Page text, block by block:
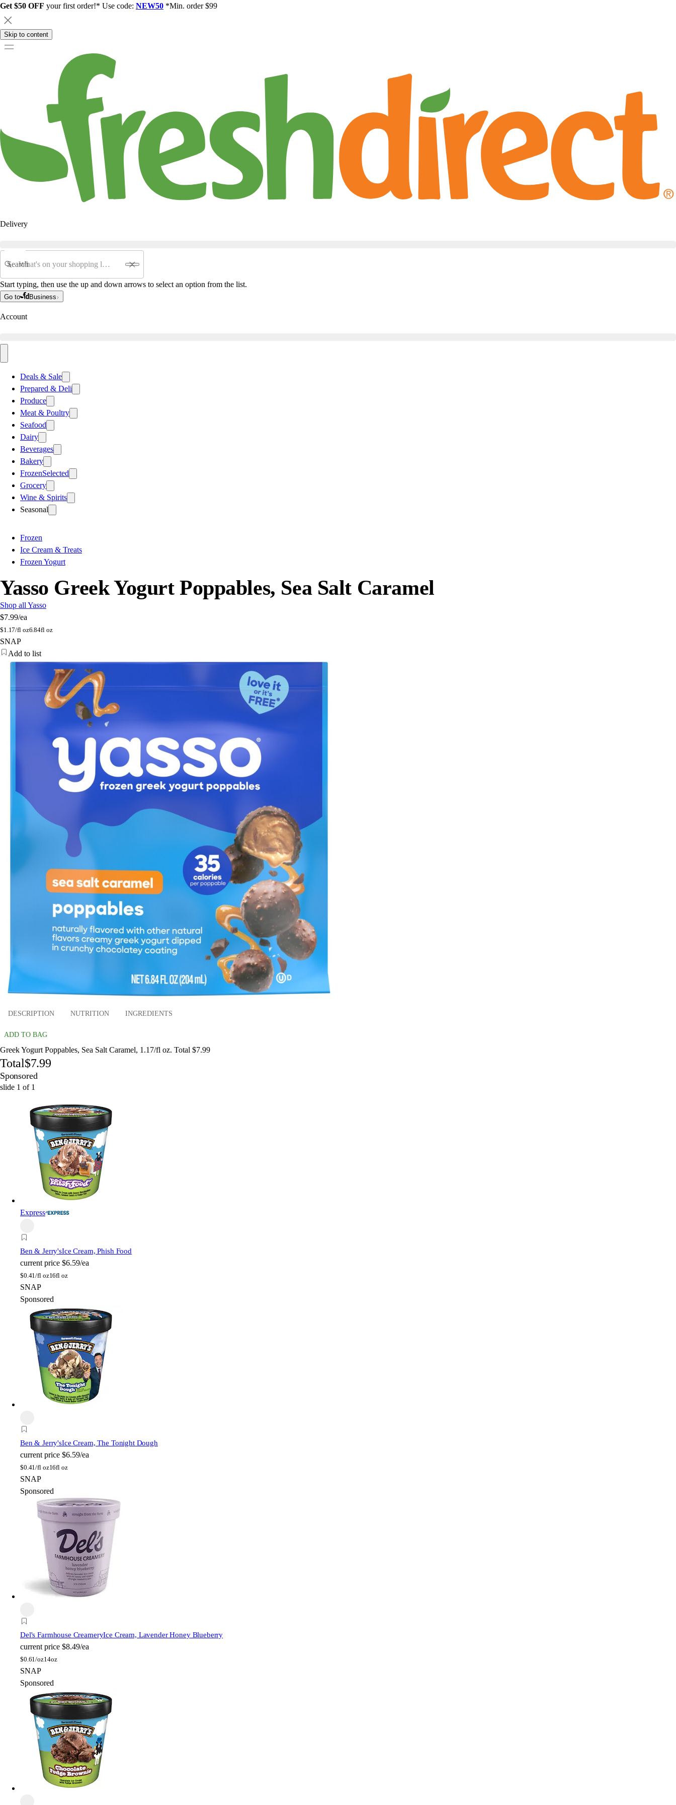
Get $50 OFF your first order!* Use code: NEW50 *Min. order $99
Skip to content
Delivery
Search
Start typing, then use the up and down arrows to select an option from the list.
Go to Business
Account
Deals & Sale
Prepared & Deli
Produce
Meat & Poultry
Seafood
Dairy
Beverages
Bakery
FrozenSelected
Grocery
Wine & Spirits
Seasonal
Frozen
Ice Cream & Treats
Frozen Yogurt
Yasso Greek Yogurt Poppables, Sea Salt Caramel
Shop all Yasso
$7.99/ea
$1.17/fl oz6.84fl oz
SNAP
Add to list
DESCRIPTION NUTRITION INGREDIENTS
ADD TO BAG
Greek Yogurt Poppables, Sea Salt Caramel, 1.17/fl oz. Total $7.99
Total$7.99
Sponsored
slide 1 of 1
Express
Ben & Jerry'sIce Cream, Phish Food
current price $6.59/ea
$0.41/fl oz16fl oz
SNAP
Sponsored
Ben & Jerry'sIce Cream, The Tonight Dough
current price $6.59/ea
$0.41/fl oz16fl oz
SNAP
Sponsored
Del's Farmhouse CreameryIce Cream, Lavender Honey Blueberry
current price $8.49/ea
$0.61/oz14oz
SNAP
Sponsored